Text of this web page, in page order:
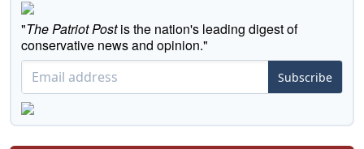
"The Patriot Postis the nation's leading digest of
conservative news and opinion."
Subscribe